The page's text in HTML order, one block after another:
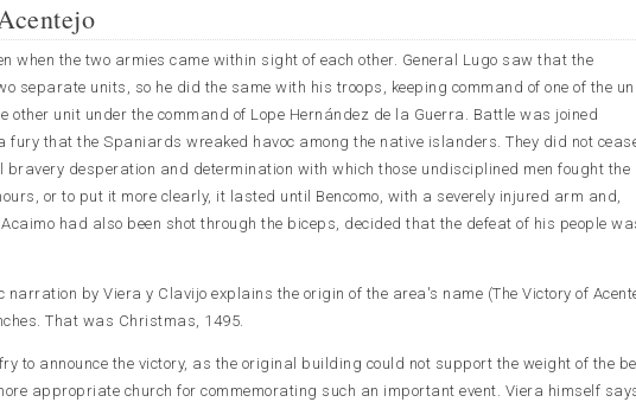
when the two armies came within sight of each other. General Lugo saw that the
separate units, so he did the same with his troops, keeping command of one of the
other unit under the command of Lope Hernández de la Guerra. Battle was joined
fury that the Spaniards wreaked havoc among the native islanders. They did not
bravery desperation and determination with which those undisciplined men fought the
or to put it more clearly, it lasted until Bencomo, with a severely injured arm and,
had also been shot through the biceps, decided that the defeat of his people
by Viera y Clavijo explains the origin of the area's name (The Victory of
That was Christmas, 1495.
to announce the victory, as the original building could not support the weight of the
appropriate church for commemorating such an important event. Viera himself